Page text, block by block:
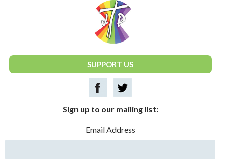
National Justice & Peace Network
SUPPORT US
Sign up to our mailing list:
Email Address